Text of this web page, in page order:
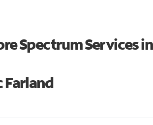
Spectrum Services
Farland